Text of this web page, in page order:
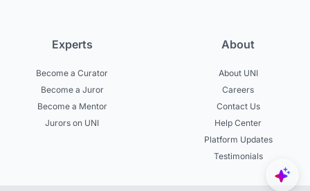
Experts
Become a Curator
Become a Juror
Become a Mentor
Jurors on UNI
About
About UNI
Careers
Contact Us
Help Center
Platform Updates
Testimonials